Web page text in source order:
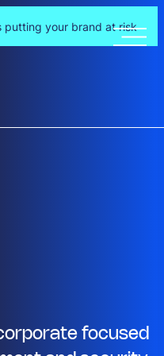
putting your brand at risk
focused